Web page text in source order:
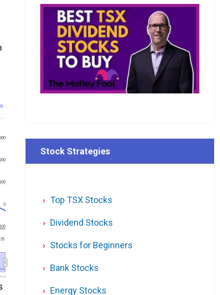
0
100
200
300
Stock Strategies
Top TSX Stocks
Dividend Stocks
Stocks for Beginners
Bank Stocks
Energy Stocks